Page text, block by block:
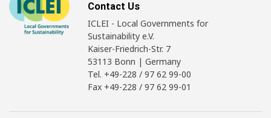
Contact Us
ICLEI - Local Governments for
Sustainability e.V.
Kaiser-Friedrich-Str. 7
53113 Bonn | Germany
Tel. +49-228 / 97 62 99-00
Fax +49-228 / 97 62 99-01